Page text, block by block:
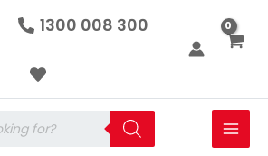
1300 008 300